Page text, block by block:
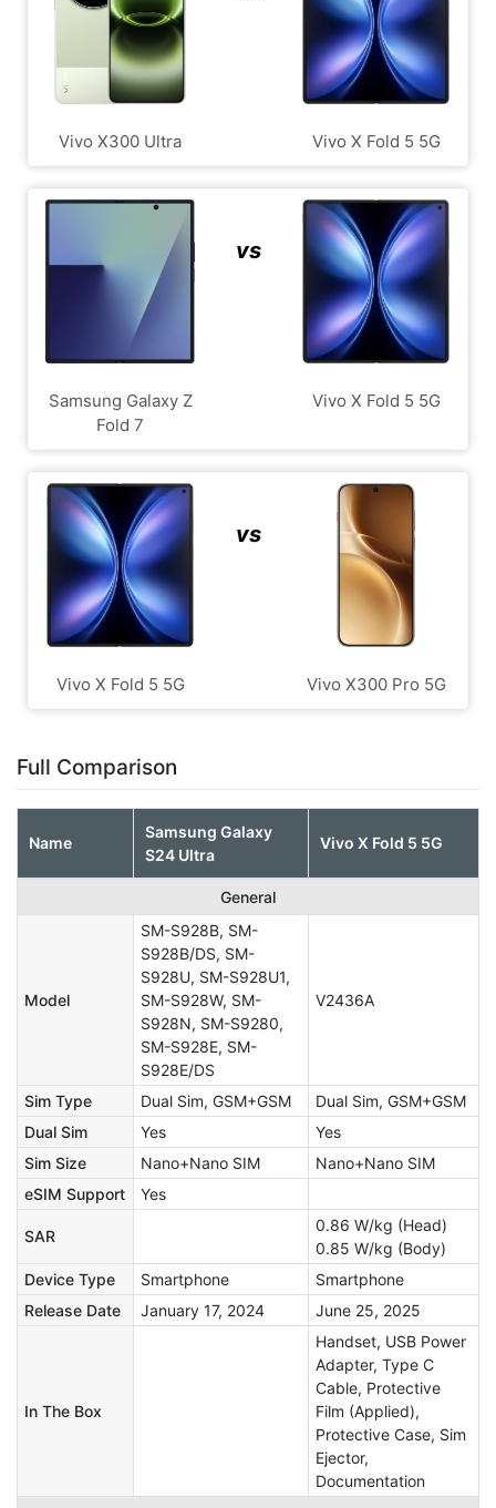
Vivo X300 Ultra Vivo X Fold 5 5G
Samsung Galaxy Z
Fold 7
vs
Vivo X Fold 5 5G
Vivo X Fold 5 5G
vs
Vivo X300 Pro 5G
Full Comparison
Name
Samsung Galaxy
S24 Ultra
Vivo X Fold 5 5G
General
Model
SM-S928B, SM-
S928B/DS, SM-
S928U, SM-S928U1,
SM-S928W, SM-
S928N, SM-S9280,
SM-S928E, SM-
S928E/DS
V2436A
Sim Type Dual Sim, GSM+GSM
Dual Sim, GSM+GSM
Dual Sim
Yes
Yes
Sim Size
Nano+Nano SIM
Nano+Nano SIM
eSIM Support
Yes
SAR
0.86 W/kg (Head)
0.85 W/kg (Body)
Device Type
Smartphone
Smartphone
Release Date
January 17, 2024 June 25, 2025
In The Box
Handset, USB Power
Adapter, Type C
Cable, Protective
Film (Applied),
Protective Case, Sim
Ejector,
Documentation